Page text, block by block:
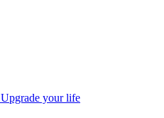
Upgrade your life